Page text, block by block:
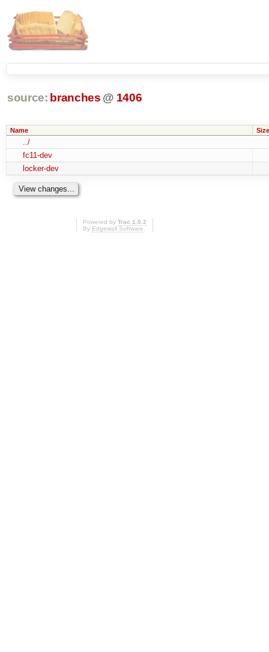
source: branches @ 1406
Name Size
../
fc11-dev
locker-dev
Powered by Trac 1.0.2
By Edgewall Software.